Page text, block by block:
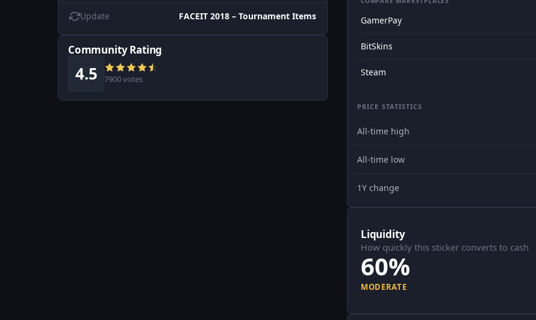
Update FACEIT 2018 – Tournament Items
Community Rating
4.5 7900 votes
GamerPay
BitSkins
Steam
PRICE STATISTICS
All-time high
All-time low
1Y change
Liquidity
How quickly this sticker converts to cash
60%
MODERATE